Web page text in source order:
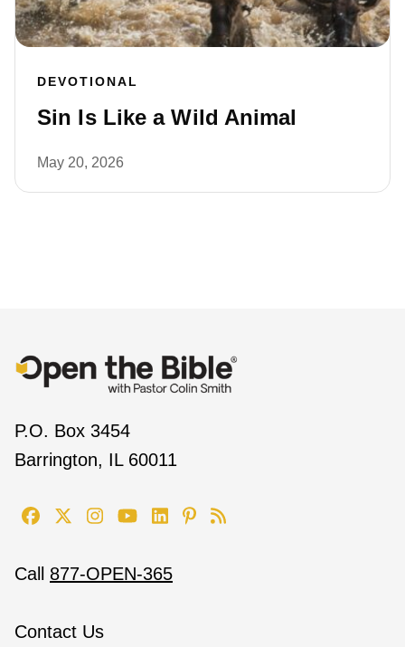
DEVOTIONAL
Sin Is Like a Wild Animal
May 20, 2026
P.O. Box 3454
Barrington, IL 60011
Call 877-OPEN-365
Contact Us